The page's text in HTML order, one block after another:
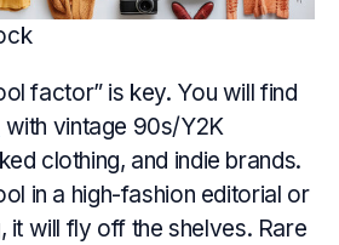
factor” is key. You will find
with vintage 90s/Y2K
clothing, and indie brands.
in a high-fashion editorial or
it will fly off the shelves. Rare